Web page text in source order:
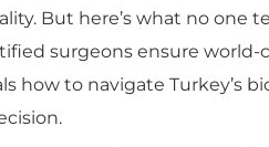
But here’s what no one
surgeons ensure world-
how to navigate Turkey’s